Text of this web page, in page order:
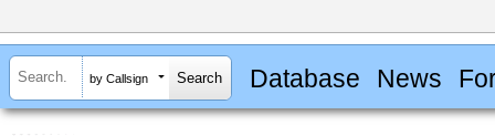
by Callsign Database News